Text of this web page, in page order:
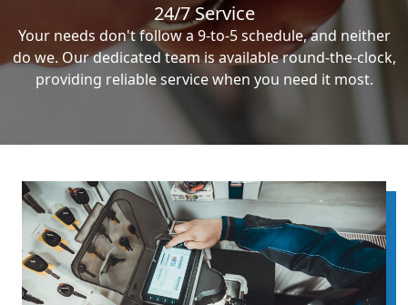
24/7 Service
Your needs don't follow a 9-to-5 schedule, and neither
do we. Our dedicated team is available round-the-clock,
providing reliable service when you need it most.